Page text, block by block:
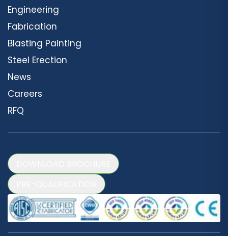
Engineering
Fabrication
Blasting Painting
Steel Erection
News
Careers
RFQ